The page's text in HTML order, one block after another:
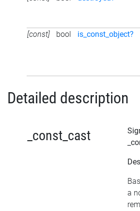
[const]
bool is_const_object?
Detailed description
_const_cast
a